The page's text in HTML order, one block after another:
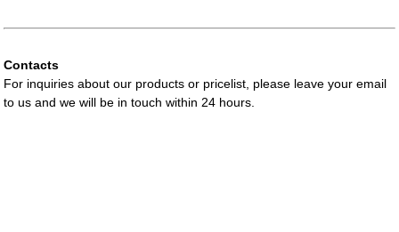
Contacts
For inquiries about our products or pricelist, please leave your email
to us and we will be in touch within 24 hours.